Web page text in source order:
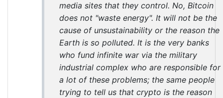
media sites that they control. No, Bitcoin
does not "waste energy". It will not be the
cause of unsustainability or the reason the
Earth is so polluted. It is the very banks
who fund infinite war via the military
industrial complex who are responsible for
a lot of these problems; the same people
trying to tell us that crypto is the reason